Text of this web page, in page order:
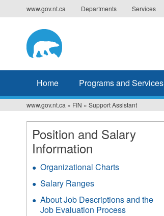
www.gov.nt.ca Departments Services
Home Programs and Services
You
are
here
www.gov.nt.ca » FIN » Support Assistant
Position and Salary
Information
Organizational Charts
Salary Ranges
About Job Descriptions and the
Job Evaluation Process